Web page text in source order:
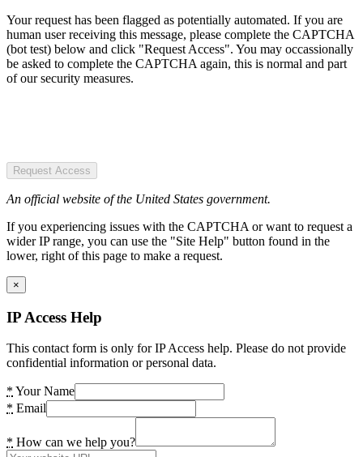
Your request has been flagged as potentially automated. If you are
human user receiving this message, please complete the CAPTCHA
(bot test) below and click "Request Access". You may occassionally
be asked to complete the CAPTCHA again, this is normal and part
of our security measures.
Request Access
An official website of the United States government.
If you experiencing issues with the CAPTCHA or want to request a
wider IP range, you can use the "Site Help" button found in the
lower, right of this page to make a request.
×
IP Access Help
This contact form is only for IP Access help. Please do not provide
confidential information or personal data.
* Your Name
* Email
* How can we help you?